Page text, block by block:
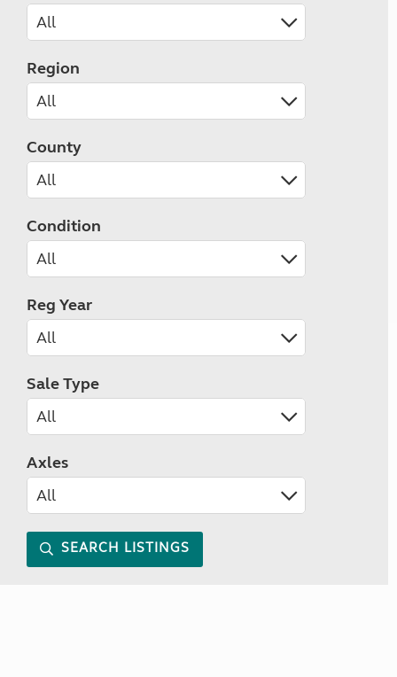
Region
County
Condition
Reg Year
Sale Type
Axles
SEARCH LISTINGS